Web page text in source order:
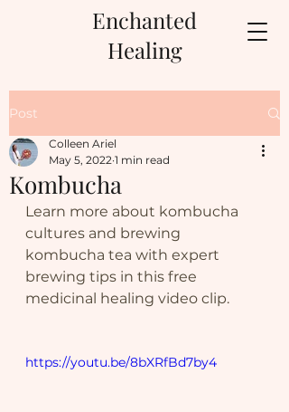
Enchanted
Healing
Post
Kombucha
Colleen Ariel
May 5, 2022 1 min read
Learn more about kombucha
cultures and brewing
kombucha tea with expert
brewing tips in this free
medicinal healing video clip.
https://youtu.be/8bXRfBd7by4